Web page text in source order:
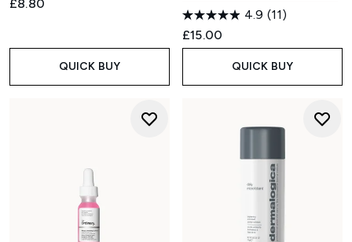
£8.80
QUICK BUY
4.9 (11)
£15.00
QUICK BUY